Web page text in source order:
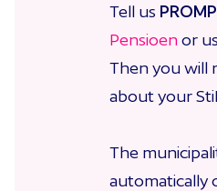
Tell us
Pensioen or
Then you will
about your
The
automatically